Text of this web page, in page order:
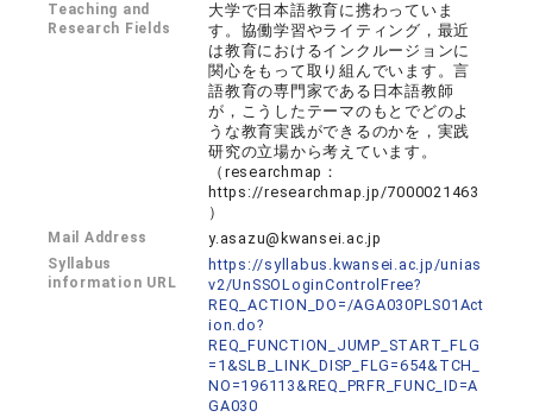
Teaching and
Research Fields
大学で日本語教育に携わっていま
す。協働学習やライティング，最近
は教育におけるインクルージョンに
関心をもって取り組んでいます。言
語教育の専門家である日本語教師
が，こうしたテーマのもとでどのよ
うな教育実践ができるのかを，実践
研究の立場から考えています。
（researchmap：
https://researchmap.jp/7000021463
）
Mail Address y.asazu@kwansei.ac.jp
Syllabus
information URL
https://syllabus.kwansei.ac.jp/unias
v2/UnSSOLoginControlFree?
REQ_ACTION_DO=/AGA030PLS01Act
ion.do?
REQ_FUNCTION_JUMP_START_FLG
=1&SLB_LINK_DISP_FLG=654&TCH_
NO=196113&REQ_PRFR_FUNC_ID=A
GA030